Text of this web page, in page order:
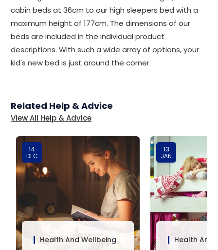
cabin beds at 36cm to our high sleepers bed with a
maximum height of 177cm. The dimensions of our
beds are included in the individual product
descriptions. With such a wide array of options, your
kid's new bed is just around the corner.
Related Help & Advice
View All Help & Advice
14
DEC
Health And Wellbeing
13
JAN
Health And